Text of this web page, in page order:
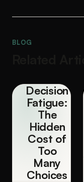
BLOG
Decision
Fatigue:
The
Hidden
Cost of
Too
Many
Choices